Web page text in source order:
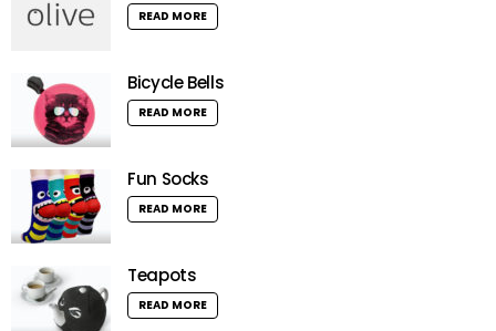
READ MORE
Bicycle Bells
READ MORE
Fun Socks
READ MORE
Teapots
READ MORE